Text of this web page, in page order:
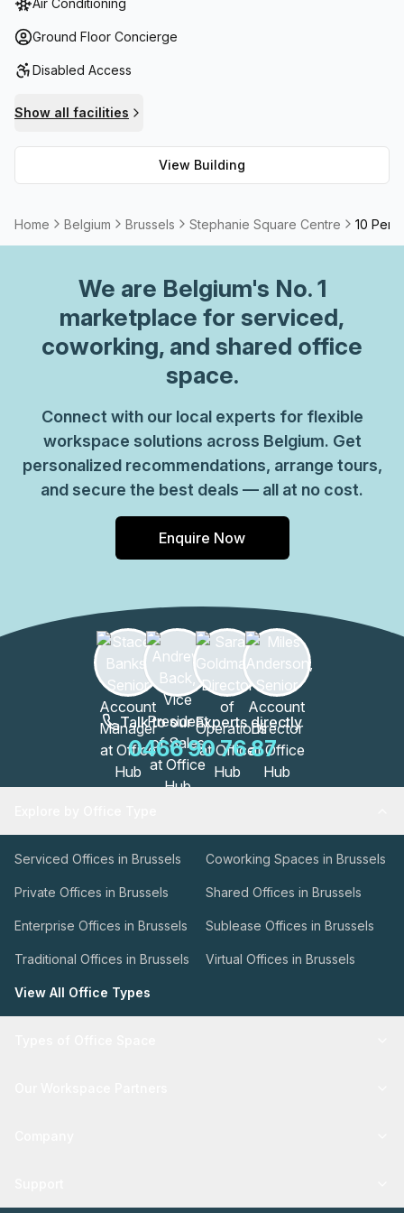
in the building. Additional amenities include high speed
fibre internet connections, telephone answering systems,
storage facilities. Also featured is a kitchen, allowing you
throughout the day. All in all, Stephanie Square Centre
ensures that all your business requirements are taken care
Air Conditioning
Ground Floor Concierge
Disabled Access
Show all facilities
View Building
Home Belgium Brussels Stephanie Square Centre 10
We are Belgium's No. 1
marketplace for serviced,
coworking, and shared office
space.
Connect with our local experts for flexible
workspace solutions across Belgium. Get
personalized recommendations, arrange tours,
and secure the best deals — all at no cost.
Enquire Now
Talk to our Experts directly
0466 90 76 87
Serviced Offices in Brussels Coworking Spaces in Brussels
Private Offices in Brussels Shared Offices in Brussels
Enterprise Offices in Brussels Sublease Offices in Brussels
Traditional Offices in Brussels Virtual Offices in Brussels
View All Office Types